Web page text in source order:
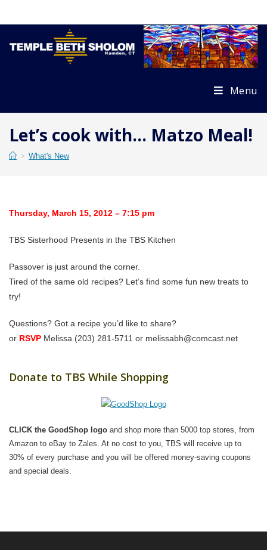
Menu
Let’s cook with… Matzo Meal!
> What's New
Thursday, March 15, 2012 – 7:15 pm
TBS Sisterhood Presents in the TBS Kitchen
Passover is just around the corner.
Tired of the same old recipes? Let’s find some fun new treats to
try!
Questions? Got a recipe you’d like to share?
or RSVP Melissa (203) 281-5711 or melissabh@comcast.net
Donate to TBS While Shopping
CLICK the GoodShop logo and shop more than 5000 top stores, from
Amazon to eBay to Zales. At no cost to you, TBS will receive up to
30% of every purchase and you will be offered money-saving coupons
and special deals.